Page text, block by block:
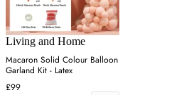
Living and Home
Macaron Solid Colour Balloon
Garland Kit - Latex
£99